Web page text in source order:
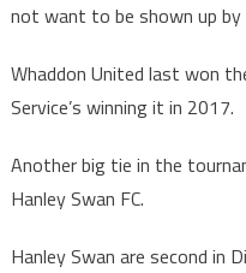
not want to be shown up by
Whaddon United last won
Service’s winning it in 2017.
Another big tie in the
Hanley Swan FC.
Hanley Swan are second in